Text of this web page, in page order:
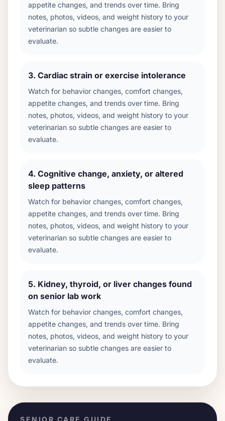
appetite changes, and trends over time. Bring
notes, photos, videos, and weight history to your
veterinarian so subtle changes are easier to
evaluate.
3. Cardiac strain or exercise intolerance
Watch for behavior changes, comfort changes,
appetite changes, and trends over time. Bring
notes, photos, videos, and weight history to your
veterinarian so subtle changes are easier to
evaluate.
4. Cognitive change, anxiety, or altered
sleep patterns
Watch for behavior changes, comfort changes,
appetite changes, and trends over time. Bring
notes, photos, videos, and weight history to your
veterinarian so subtle changes are easier to
evaluate.
5. Kidney, thyroid, or liver changes found
on senior lab work
Watch for behavior changes, comfort changes,
appetite changes, and trends over time. Bring
notes, photos, videos, and weight history to your
veterinarian so subtle changes are easier to
evaluate.
SENIOR CARE GUIDE